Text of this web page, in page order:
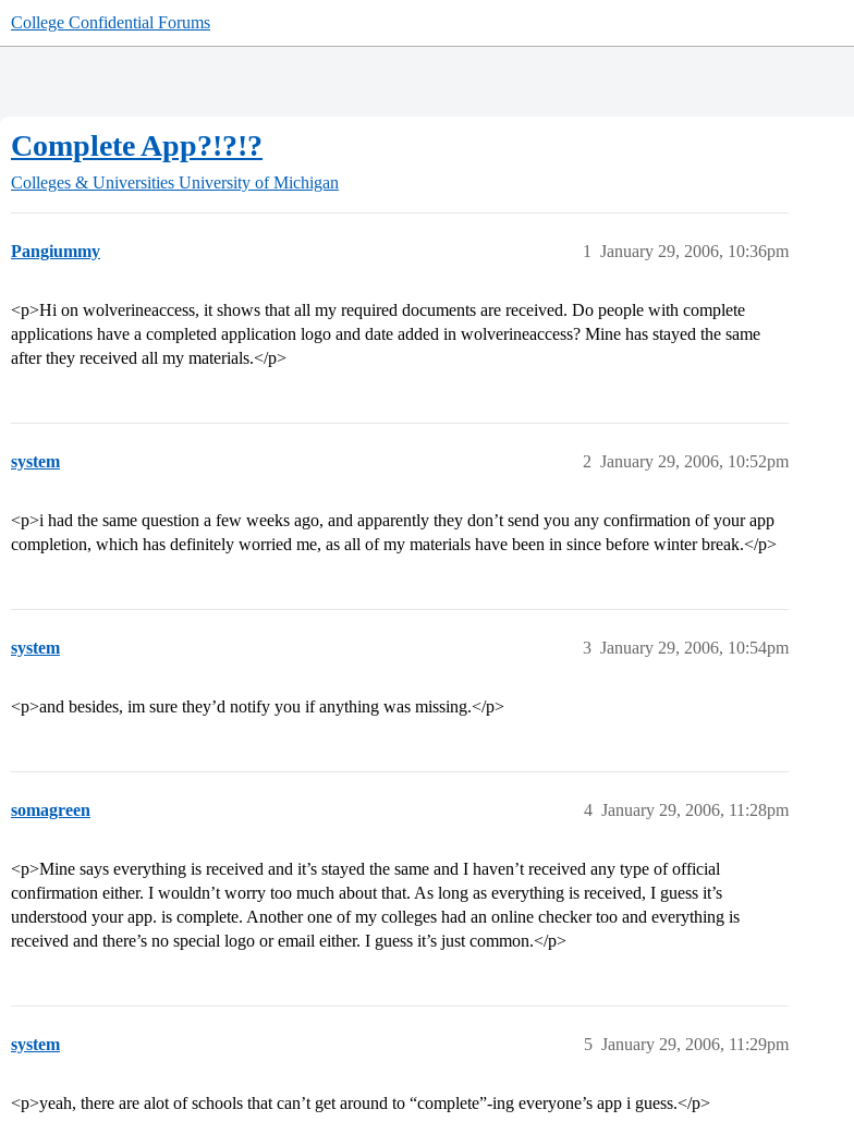
College Confidential Forums
Complete App?!?!?
Colleges & Universities University of Michigan
Pangiummy January 29, 2006, 10:36pm
1
<p>Hi on wolverineaccess, it shows that all my required documents are received. Do people with complete
applications have a completed application logo and date added in wolverineaccess? Mine has stayed the same
after they received all my materials.</p>
system January 29, 2006, 10:52pm
2
<p>i had the same question a few weeks ago, and apparently they don’t send you any confirmation of your app
completion, which has definitely worried me, as all of my materials have been in since before winter break.</p>
system January 29, 2006, 10:54pm
3
<p>and besides, im sure they’d notify you if anything was missing.</p>
somagreen January 29, 2006, 11:28pm
4
<p>Mine says everything is received and it’s stayed the same and I haven’t received any type of official
confirmation either. I wouldn’t worry too much about that. As long as everything is received, I guess it’s
understood your app. is complete. Another one of my colleges had an online checker too and everything is
received and there’s no special logo or email either. I guess it’s just common.</p>
system January 29, 2006, 11:29pm
5
<p>yeah, there are alot of schools that can’t get around to “complete”-ing everyone’s app i guess.</p>